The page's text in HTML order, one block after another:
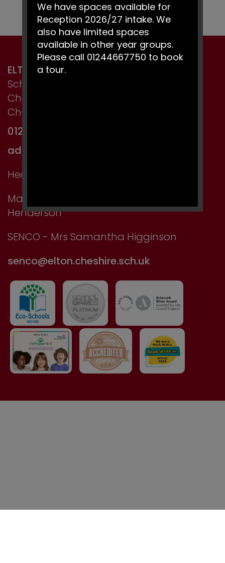
ELTON PRIMARY SCHOOL
School Lane, Elton,
Chester,
Cheshire CH2 4LT
01244 667750
admin@elton.cheshire.sch.uk
Headteacher: Mr Kevin Manning
Main Contact: Miss Jackson or Mrs
Henderson
SENCO - Mrs Samantha Higginson
senco@elton.cheshire.sch.uk
We have spaces available for
Reception 2026/27 intake. We
also have limited spaces
available in other year groups.
Please call 01244667750 to book
a tour.